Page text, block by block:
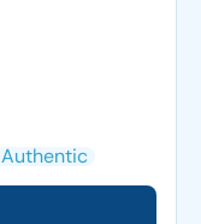
Authentic